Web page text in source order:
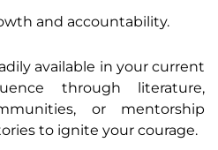
and accountability.
available in your current
through literature,
or mentorship
to ignite your courage.